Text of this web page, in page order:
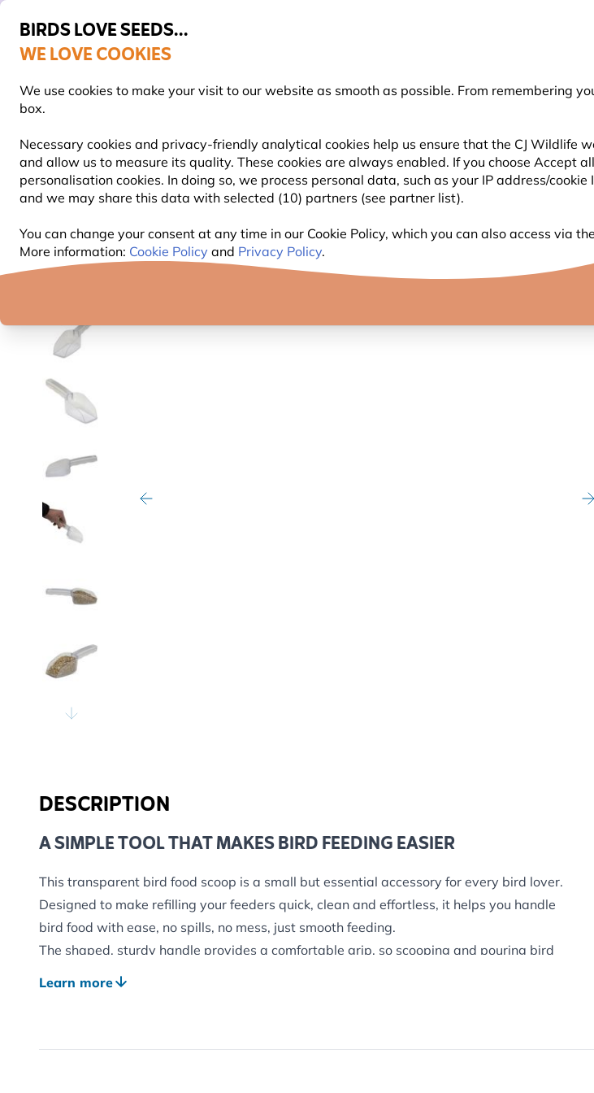
BIRDS LOVE SEEDS...
WE LOVE COOKIES
We use cookies to make your visit to our website as smooth as possible. From remembering
box.
Necessary cookies and privacy-friendly analytical cookies help us ensure that the CJ Wildlife
and allow us to measure its quality. These cookies are always enabled. If you choose Accept
personalisation cookies. In doing so, we process personal data, such as your IP address/
and we may share this data with selected (10) partners (see partner list).
You can change your consent at any time in our Cookie Policy, which you can also access via the
More information: Cookie Policy and Privacy Policy.
Highly Rated Across 11 Countries
FREE Express Delivery Over £35
Search
BIRD FOOD BIRD FEEDERS NEST BOXES WILDLIFE PLANTING
DESCRIPTION
A SIMPLE TOOL THAT MAKES BIRD FEEDING EASIER
This transparent bird food scoop is a small but essential accessory for every bird lover.
Designed to make refilling your feeders quick, clean and effortless, it helps you handle
bird food with ease, no spills, no mess, just smooth feeding.
The shaped, sturdy handle provides a comfortable grip, so scooping and pouring bird
food feels natural and controlled every time.
PERFECT FOR MANY TYPES OF BIRD FOOD
Learn more